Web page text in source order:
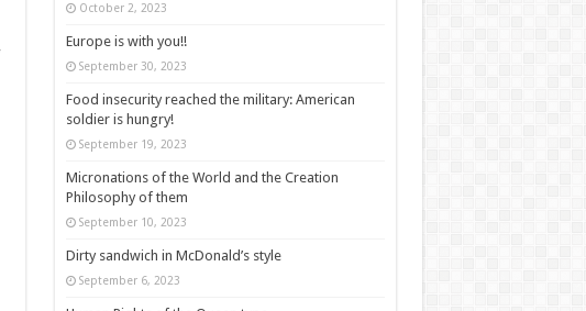
October 2, 2023
Europe is with you!!
September 30, 2023
Food insecurity reached the military: American
soldier is hungry!
September 19, 2023
Micronations of the World and the Creation
Philosophy of them
September 10, 2023
Dirty sandwich in McDonald’s style
September 6, 2023